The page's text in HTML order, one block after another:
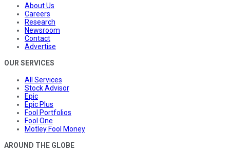
About Us
Careers
Research
Newsroom
Contact
Advertise
OUR SERVICES
All Services
Stock Advisor
Epic
Epic Plus
Fool Portfolios
Fool One
Motley Fool Money
AROUND THE GLOBE